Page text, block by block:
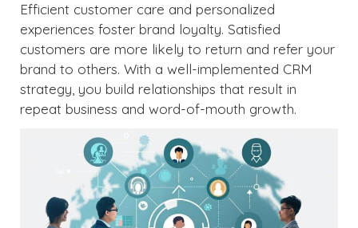
Efficient customer care and personalized
experiences foster brand loyalty. Satisfied
customers are more likely to return and refer your
brand to others. With a well-implemented CRM
strategy, you build relationships that result in
repeat business and word-of-mouth growth.